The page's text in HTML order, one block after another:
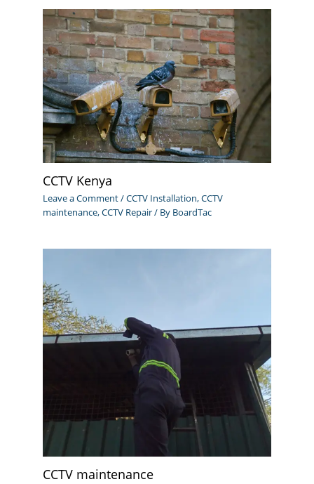
CCTV Kenya
Leave a Comment/CCTV Installation,CCTV
maintenance,CCTV Repair/ By BoardTac
CCTV maintenance